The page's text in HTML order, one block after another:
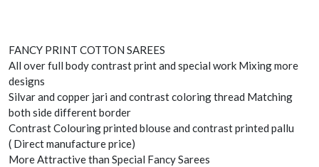
FANCY PRINT COTTON SAREES
All over full body contrast print and special work Mixing more
designs
Silvar and copper jari and contrast coloring thread Matching
both side different border
Contrast Colouring printed blouse and contrast printed pallu
( Direct manufacture price)
More Attractive than Special Fancy Sarees